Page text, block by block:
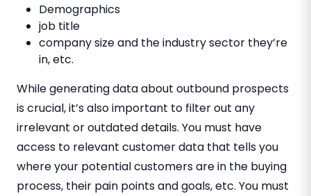
Demographics
job title
company size and the industry sector they’re
in, etc.
While generating data about outbound prospects
is crucial, it’s also important to filter out any
irrelevant or outdated details. You must have
access to relevant customer data that tells you
where your potential customers are in the buying
process, their pain points and goals, etc. You must